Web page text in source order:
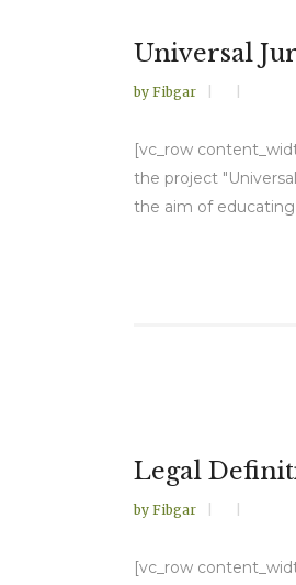
Universal
by Fibgar
[vc_row
the project
the aim of educating
Legal
by Fibgar
[vc_row